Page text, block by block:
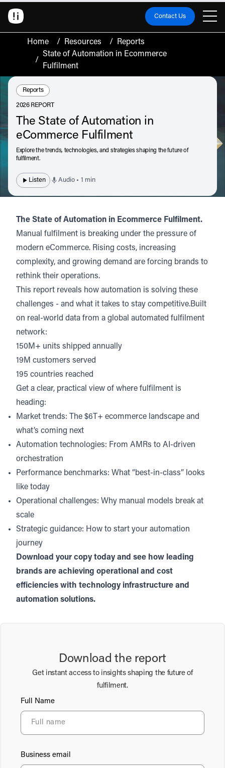
Contact Us
Home / Resources / Reports
/
State of Automation in Ecommerce
Fulfilment
Resource Type:
Reports
2026 REPORT
The State of Automation in
eCommerce Fulfilment
Explore the trends, technologies, and strategies shaping the future of
fulfilment.
Listen Audio • 1 min
The State of Automation in Ecommerce Fulfilment.
Manual fulfilment is breaking under the pressure of
modern eCommerce. Rising costs, increasing
complexity, and growing demand are forcing brands to
rethink their operations.
This report reveals how automation is solving these
challenges - and what it takes to stay competitive.Built
on real-world data from a global automated fulfilment
network:
150M+ units shipped annually
19M customers served
195 countries reached
Get a clear, practical view of where fulfilment is
heading:
Market trends: The $6T+ ecommerce landscape and
what’s coming next
Automation technologies: From AMRs to AI-driven
orchestration
Performance benchmarks: What “best-in-class” looks
like today
Operational challenges: Why manual models break at
scale
Strategic guidance: How to start your automation
journey
Download your copy today and see how leading
brands are achieving operational and cost
efficiencies with technology infrastructure and
automation solutions.
Download the report
Get instant access to insights shaping the future of
fulfilment.
Full Name
Business email